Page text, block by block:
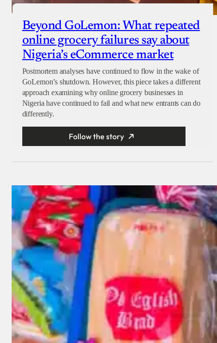
Beyond GoLemon: What repeated
online grocery failures say about
Nigeria’s eCommerce market
Postmortem analyses have continued to flow in the wake of
GoLemon’s shutdown. However, this piece takes a different
approach examining why online grocery businesses in
Nigeria have continued to fail and what new entrants can do
differently.
Follow the story